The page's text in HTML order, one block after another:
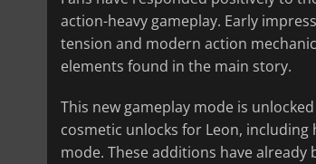
action-heavy gameplay. Early
tension and modern action
elements found in the main story.
This new gameplay mode is
cosmetic unlocks for Leon,
mode. These additions have